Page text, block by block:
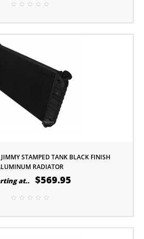
STAMPED TANK BLACK FINISH
RADIATOR
at.. $569.95